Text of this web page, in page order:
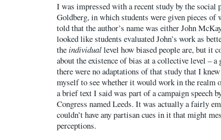
I was impressed with a recent study by the social
Goldberg, in which students were given pieces of
told that the author’s name was either John
looked like students evaluated John’s work as
theindividuallevel how biased people are, but it
about the existence of bias at a collective level –
there were no adaptations of that study that I
myself to see whether it would work in the realm
a brief text I said was part of a campaign speech
Congress named Leeds. It was actually a fairly
couldn’t have any partisan cues in it that might
perceptions.